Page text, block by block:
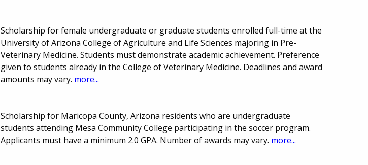
Scholarship for female undergraduate or graduate students enrolled full-time at the
University of Arizona College of Agriculture and Life Sciences majoring in Pre-
Veterinary Medicine. Students must demonstrate academic achievement. Preference
given to students already in the College of Veterinary Medicine. Deadlines and award
amounts may vary. more...
Scholarship for Maricopa County, Arizona residents who are undergraduate
students attending Mesa Community College participating in the soccer program.
Applicants must have a minimum 2.0 GPA. Number of awards may vary. more...